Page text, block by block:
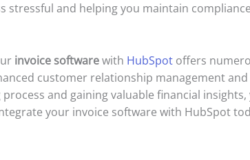
stressful and helping you maintain
invoice softwarewith HubSpotoffers
customer relationship management
and gaining valuable financial
your invoice software with HubSpot